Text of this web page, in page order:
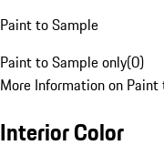
Paint to Sample
Paint to Sample only(0)
More Information on Paint
Interior Color